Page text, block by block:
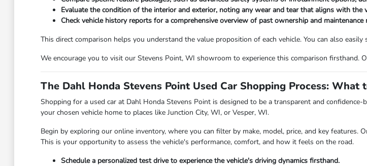
Evaluate the condition of the interior and exterior, noting any wear and tear that aligns with the
Check vehicle history reports for a comprehensive overview of past ownership and maintenance
This direct comparison helps you understand the value proposition of each vehicle. You can also
We encourage you to visit our Stevens Point, WI showroom to experience this comparison
The Dahl Honda Stevens Point Used Car Shopping Process: What
Shopping for a used car at Dahl Honda Stevens Point is designed to be a transparent and
your chosen vehicle home to places like Junction City, WI, or Vesper, WI.
Begin by exploring our online inventory, where you can filter by make, model, price, and key
This is your opportunity to assess the vehicle's performance, comfort, and how it feels on the road.
Schedule a personalized test drive to experience the vehicle's driving dynamics firsthand.